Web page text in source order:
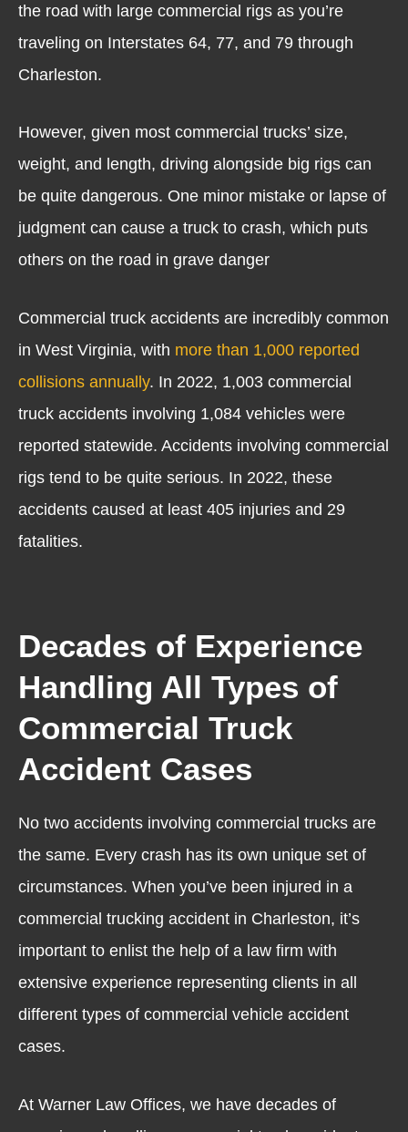
the road with large commercial rigs as you’re
traveling on Interstates 64, 77, and 79 through
Charleston.
However, given most commercial trucks’ size,
weight, and length, driving alongside big rigs can
be quite dangerous. One minor mistake or lapse of
judgment can cause a truck to crash, which puts
others on the road in grave danger
Commercial truck accidents are incredibly common
in West Virginia, with more than 1,000 reported
collisions annually. In 2022, 1,003 commercial
truck accidents involving 1,084 vehicles were
reported statewide. Accidents involving commercial
rigs tend to be quite serious. In 2022, these
accidents caused at least 405 injuries and 29
fatalities.
Decades of Experience
Handling All Types of
Commercial Truck
Accident Cases
No two accidents involving commercial trucks are
the same. Every crash has its own unique set of
circumstances. When you’ve been injured in a
commercial trucking accident in Charleston, it’s
important to enlist the help of a law firm with
extensive experience representing clients in all
different types of commercial vehicle accident
cases.
At Warner Law Offices, we have decades of